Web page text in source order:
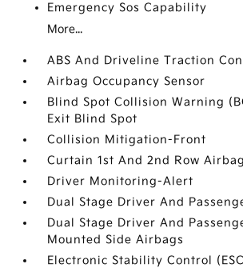
Emergency Sos Capability
More...
ABS And Driveline Traction
Airbag Occupancy Sensor
Blind Spot Collision Warning
Exit Blind Spot
Collision Mitigation-Front
Curtain 1st And 2nd Row
Driver Monitoring-Alert
Dual Stage Driver And
Dual Stage Driver And
Mounted Side Airbags
Electronic Stability Control